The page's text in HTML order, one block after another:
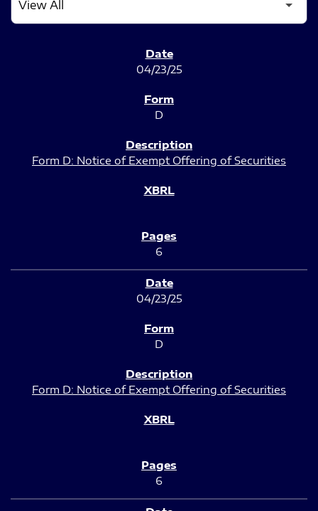
04/23/25
D
Form D: Notice of Exempt Offering of Securities
6
04/23/25
D
Form D: Notice of Exempt Offering of Securities
6